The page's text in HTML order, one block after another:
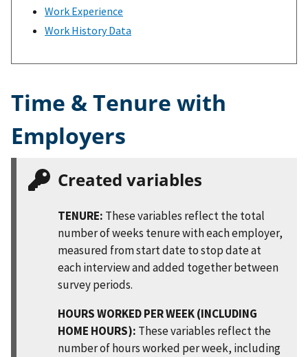
Work Experience
Work History Data
Time & Tenure with
Employers
Created variables
TENURE: These variables reflect the total
number of weeks tenure with each employer,
measured from start date to stop date at
each interview and added together between
survey periods.
HOURS WORKED PER WEEK (INCLUDING
HOME HOURS): These variables reflect the
number of hours worked per week, including